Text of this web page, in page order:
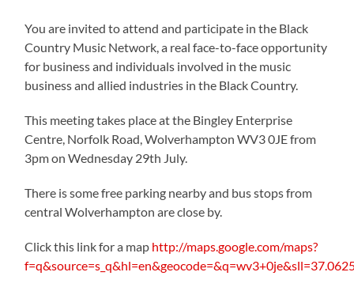
You are invited to attend and participate in the Black
Country Music Network, a real face-to-face opportunity
for business and individuals involved in the music
business and allied industries in the Black Country.
This meeting takes place at the Bingley Enterprise
Centre, Norfolk Road, Wolverhampton WV3 0JE from
3pm on Wednesday 29th July.
There is some free parking nearby and bus stops from
central Wolverhampton are close by.
Click this link for a map http://maps.google.com/maps?